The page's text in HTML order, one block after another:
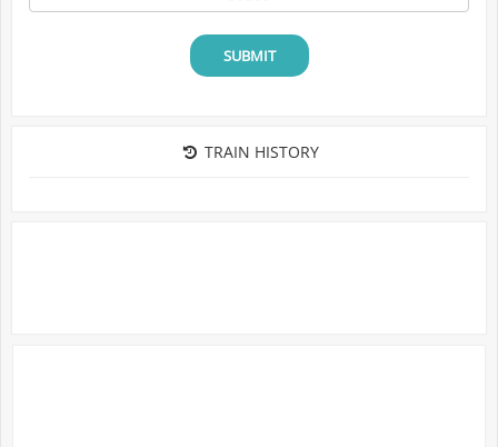
SUBMIT
TRAIN HISTORY